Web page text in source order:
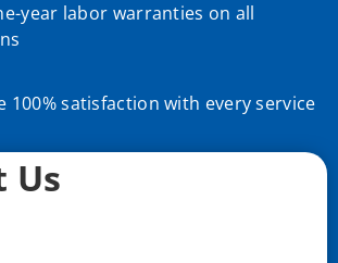
year labor warranties on all
100% satisfaction with every service
Us